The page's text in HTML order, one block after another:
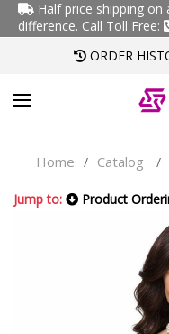
Half price shipping on
difference. Call Toll Free:
ORDER
Home / Catalog /
Jump to: Product